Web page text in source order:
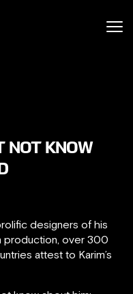
NOT KNOW
designers of his
production, over 300
attest to Karim’s